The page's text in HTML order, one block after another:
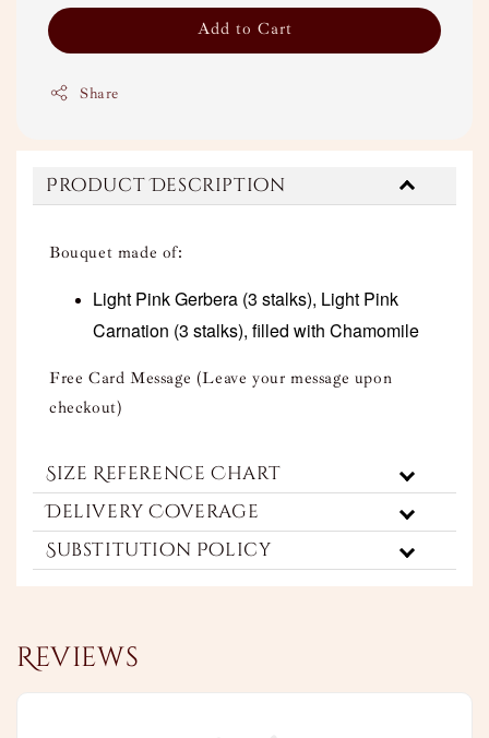
Add to Cart
Share
Product Description
Bouquet made of:
Light Pink Gerbera (3 stalks), Light Pink
Carnation (3 stalks), filled with Chamomile
Free Card Message (Leave your message upon
checkout)
Size Reference Chart
Delivery Coverage
Substitution Policy
Reviews